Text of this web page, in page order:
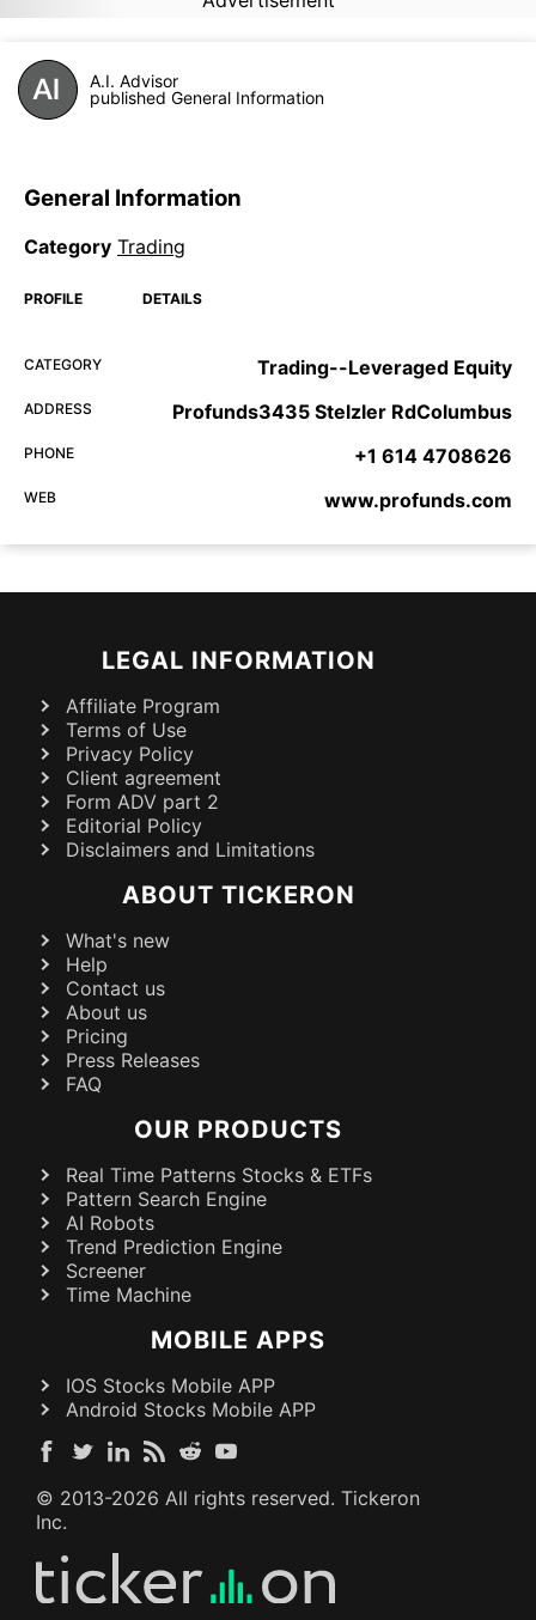
A.I. Advisor
published General Information
General Information
Category Trading
PROFILE DETAILS
CATEGORY Trading--Leveraged Equity
ADDRESS Profunds3435 Stelzler RdColumbus
PHONE +1 614 4708626
WEB www.profunds.com
LEGAL INFORMATION
Affiliate Program
Terms of Use
Privacy Policy
Client agreement
Form ADV part 2
Editorial Policy
Disclaimers and Limitations
ABOUT TICKERON
What's new
Help
Contact us
About us
Pricing
Press Releases
FAQ
OUR PRODUCTS
Real Time Patterns Stocks & ETFs
Pattern Search Engine
AI Robots
Trend Prediction Engine
Screener
Time Machine
MOBILE APPS
IOS Stocks Mobile APP
Android Stocks Mobile APP
© 2013-2026 All rights reserved. Tickeron
Inc.